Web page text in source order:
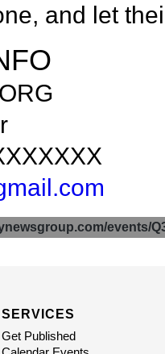
and let
ORG
events/
SERVICES
Get Published